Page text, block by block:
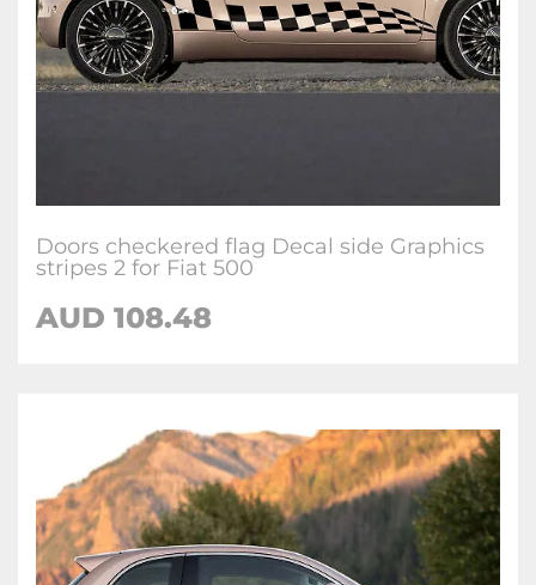
Doors checkered flag Decal side Graphics
stripes 2 for Fiat 500
AUD 108.48